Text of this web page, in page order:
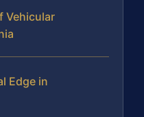
Vehicular
Edge in